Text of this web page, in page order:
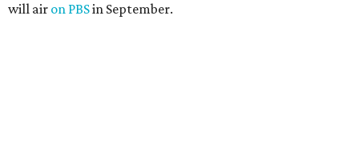
will air on PBSin September.